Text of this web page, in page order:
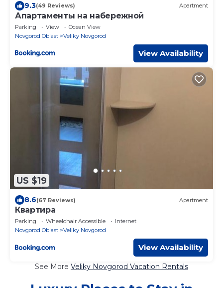
9.3(49 Reviews) Apartment
Апартаменты на набережной
Parking View
Ocean View
Novgorod Oblast
Veliky Novgorod
View Availability
US $19
8.6(67 Reviews) Apartment
Квартира
Parking Wheelchair Accessible
Internet
Novgorod Oblast
Veliky Novgorod
View Availability
See More Veliky Novgorod Vacation Rentals